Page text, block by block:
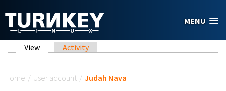
MENU
Primary tabs
View (active tab)
Activity
Home / User account / Judah Nava